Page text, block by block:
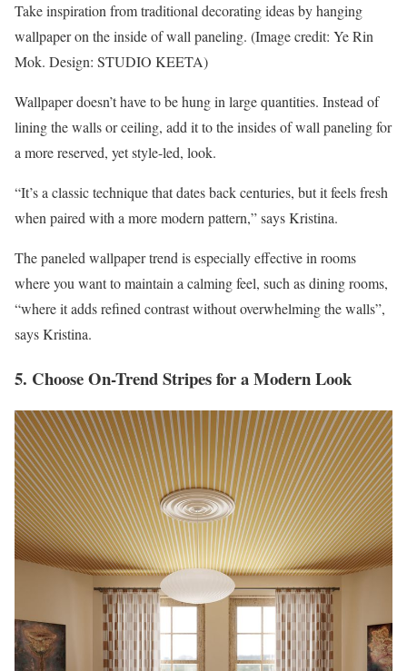
Take inspiration from traditional decorating ideas by hanging
wallpaper on the inside of wall paneling. (Image credit: Ye Rin
Mok. Design: STUDIO KEETA)
Wallpaper doesn’t have to be hung in large quantities. Instead of
lining the walls or ceiling, add it to the insides of wall paneling for
a more reserved, yet style-led, look.
“It’s a classic technique that dates back centuries, but it feels fresh
when paired with a more modern pattern,” says Kristina.
The paneled wallpaper trend is especially effective in rooms
where you want to maintain a calming feel, such as dining rooms,
“where it adds refined contrast without overwhelming the walls”,
says Kristina.
5. Choose On-Trend Stripes for a Modern Look